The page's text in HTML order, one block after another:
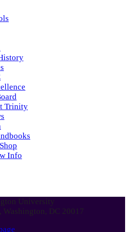
Trinity
Info
University
Washington, DC 20017